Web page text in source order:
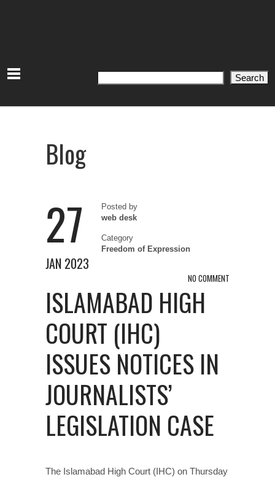
Search Search
Blog
27
JAN 2023
Posted by
web desk
Category
Freedom of Expression
NO COMMENT
ISLAMABAD HIGH
COURT (IHC)
ISSUES NOTICES IN
JOURNALISTS’
LEGISLATION CASE
The Islamabad High Court (IHC) on Thursday